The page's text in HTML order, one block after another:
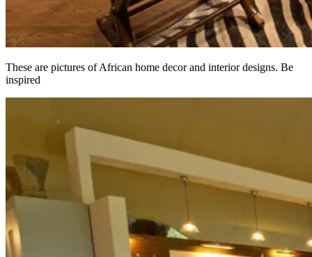
These are pictures of African home decor and interior designs. Be
inspired